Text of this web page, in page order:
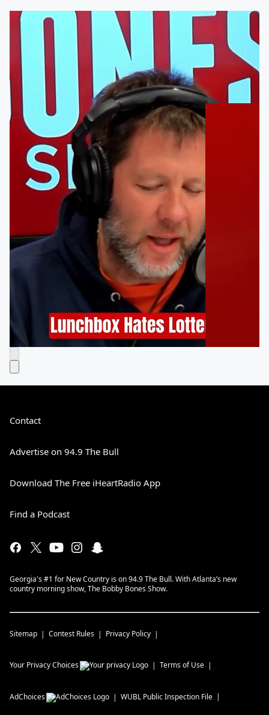
Contact
Advertise on 94.9 The Bull
Download The Free iHeartRadio App
Find a Podcast
Georgia's #1 for New Country is on 94.9 The Bull. With Atlanta’s new
country morning show, The Bobby Bones Show.
Sitemap Contest Rules Privacy Policy
Your Privacy Choices Terms of Use
AdChoices WUBL Public Inspection File